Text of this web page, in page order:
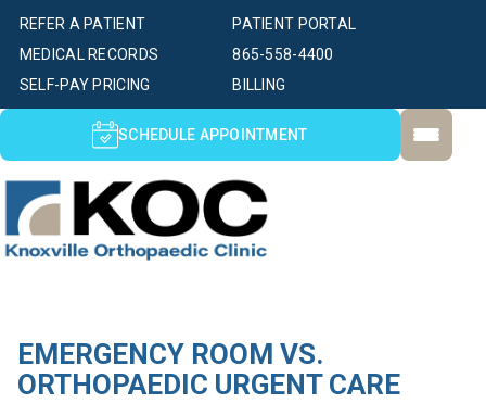
PATIENT PORTAL
SELF-PAY PRICING BILLING
MEDICAL RECORDS
REFER A PATIENT
865-558-4400
SCHEDULE APPOINTMENT
EMERGENCY ROOM VS.
ORTHOPAEDIC URGENT CARE